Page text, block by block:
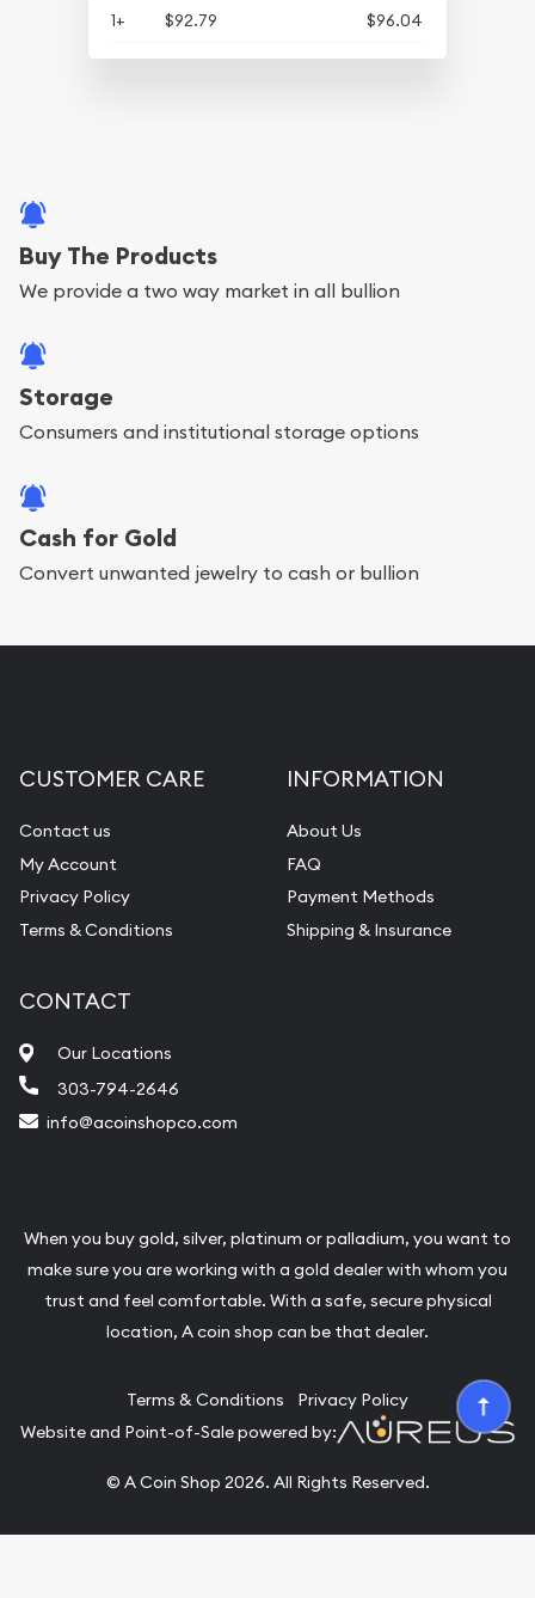
1+
$92.79 $96.04
Buy The Products
We provide a two way market in all bullion
Storage
Consumers and institutional storage options
Cash for Gold
Convert unwanted jewelry to cash or bullion
CUSTOMER CARE
Contact us
My Account
Privacy Policy
Terms & Conditions
INFORMATION
About Us
FAQ
Payment Methods
Shipping & Insurance
CONTACT
Our Locations
303-794-2646
info@acoinshopco.com
When you buy gold, silver, platinum or palladium, you want to
make sure you are working with a gold dealer with whom you
trust and feel comfortable. With a safe, secure physical
location, A coin shop can be that dealer.
Terms & Conditions
Privacy Policy
Website and Point-of-Sale powered by:
© A Coin Shop 2026. All Rights Reserved.